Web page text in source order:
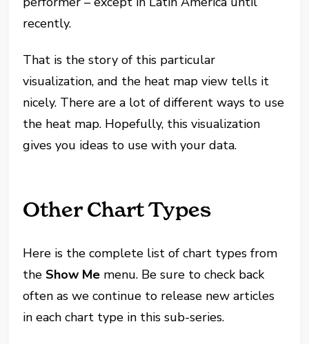
recently.
That is the story of this particular
visualization, and the heat map view tells it
nicely. There are a lot of different ways to use
the heat map. Hopefully, this visualization
gives you ideas to use with your data.
Other Chart Types
Here is the complete list of chart types from
theShow Me menu. Be sure to check back
often as we continue to release new articles
in each chart type in this sub-series.